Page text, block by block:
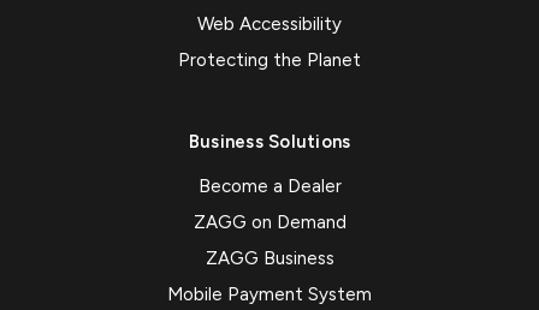
Web Accessibility
Protecting the Planet
Business Solutions
Become a Dealer
ZAGG on Demand
ZAGG Business
Mobile Payment System